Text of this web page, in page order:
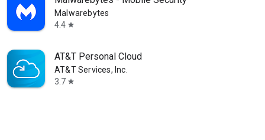
Malwarebytes
4.4 star
AT&T Personal Cloud
AT&T Services, Inc.
3.7 star